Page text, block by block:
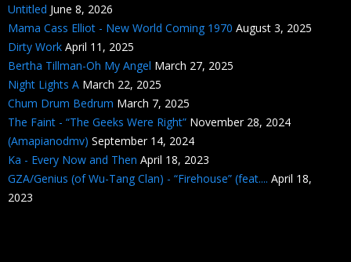
Untitled June 8, 2026
Mama Cass Elliot - New World Coming 1970 August 3, 2025
Dirty Work April 11, 2025
Bertha Tillman-Oh My Angel March 27, 2025
Night Lights A March 22, 2025
Chum Drum Bedrum March 7, 2025
The Faint - “The Geeks Were Right” November 28, 2024
(Amapianodmv) September 14, 2024
Ka - Every Now and Then April 18, 2023
GZA/Genius (of Wu-Tang Clan) - “Firehouse” (feat.... April 18,
2023